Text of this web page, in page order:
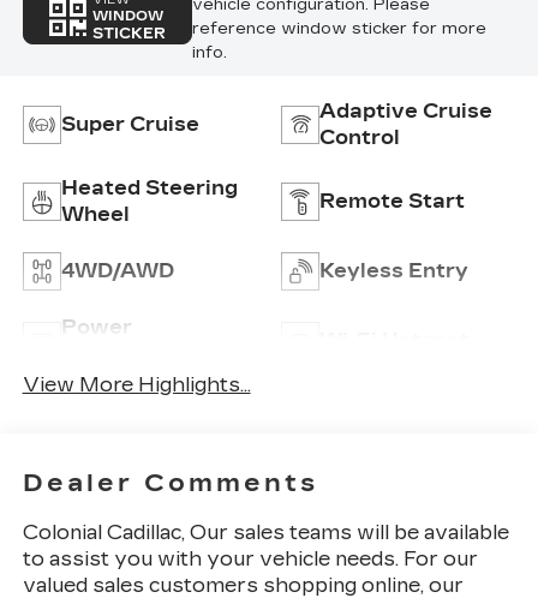
WINDOW
STICKER
vehicle configuration. Please
reference window sticker for more
info.
Super Cruise
Adaptive Cruise
Control
Heated Steering
Wheel
Remote Start
4WD/AWD Keyless Entry
Power
View More Highlights...
Dealer Comments
Colonial Cadillac, Our sales teams will be available
to assist you with your vehicle needs. For our
valued sales customers shopping online, our